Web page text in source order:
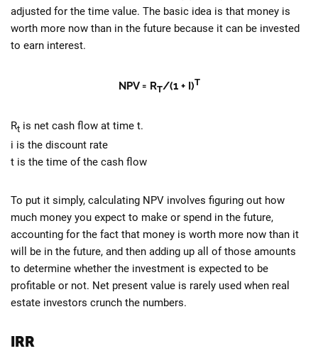
adjusted for the time value. The basic idea is that money is
worth more now than in the future because it can be invested
to earn interest.
NPV = RT/(1 + I)T
Rt is net cash flow at time t.
i is the discount rate
t is the time of the cash flow
To put it simply, calculating NPV involves figuring out how
much money you expect to make or spend in the future,
accounting for the fact that money is worth more now than it
will be in the future, and then adding up all of those amounts
to determine whether the investment is expected to be
profitable or not. Net present value is rarely used when real
estate investors crunch the numbers.
IRR